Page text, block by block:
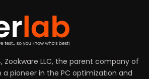
Zookware LLC, the parent company of
a pioneer in the PC optimization and